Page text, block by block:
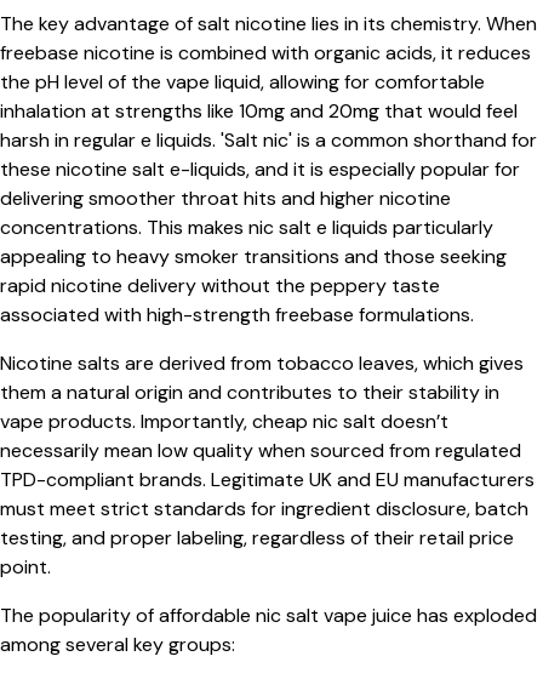
The key advantage of salt nicotine lies in its chemistry. When
freebase nicotine is combined with organic acids, it reduces
the pH level of the vape liquid, allowing for comfortable
inhalation at strengths like 10mg and 20mg that would feel
harsh in regular e liquids. 'Salt nic' is a common shorthand for
these nicotine salt e-liquids, and it is especially popular for
delivering smoother throat hits and higher nicotine
concentrations. This makes nic salt e liquids particularly
appealing to heavy smoker transitions and those seeking
rapid nicotine delivery without the peppery taste
associated with high-strength freebase formulations.
Nicotine salts are derived from tobacco leaves, which gives
them a natural origin and contributes to their stability in
vape products. Importantly, cheap nic salt doesn’t
necessarily mean low quality when sourced from regulated
TPD-compliant brands. Legitimate UK and EU manufacturers
must meet strict standards for ingredient disclosure, batch
testing, and proper labeling, regardless of their retail price
point.
The popularity of affordable nic salt vape juice has exploded
among several key groups: